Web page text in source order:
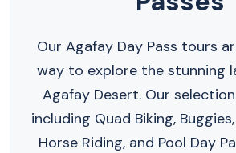
Our Agafay Day Pass tours
way to explore the stunning
Agafay Desert. Our
including Quad Biking,
Horse Riding, and Pool Day